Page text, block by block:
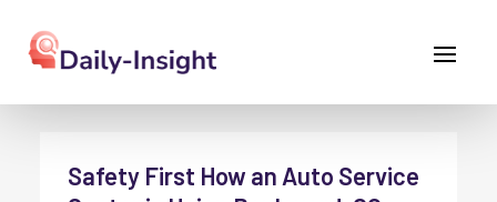
Safety First How an Auto Service